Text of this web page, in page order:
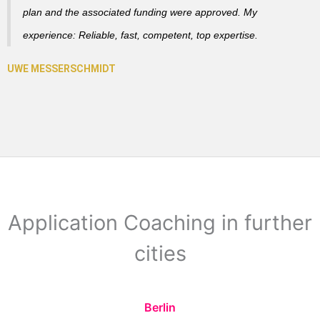
plan and the associated funding were approved. My
experience: Reliable, fast, competent, top expertise.
Application Coaching in further
cities
Berlin